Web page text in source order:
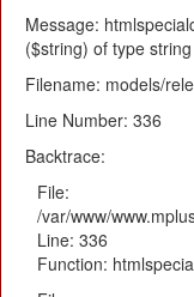
Message:
($string) of type
Filename: models/
Line Number: 336
Backtrace:
File:
/var/www/
Line: 336
Function: